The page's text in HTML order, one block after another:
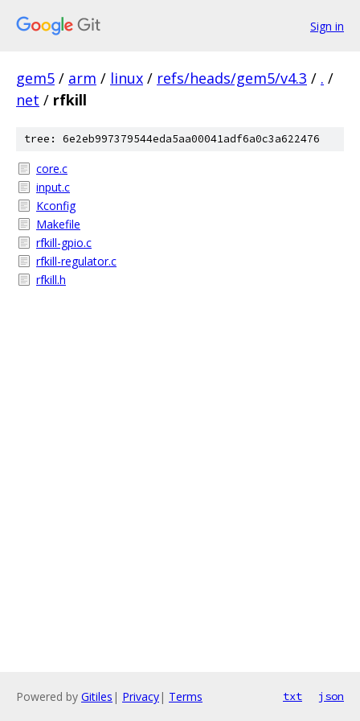
Sign in
gem5 / arm / linux / refs/heads/gem5/v4.3 / . /
net / rfkill
tree: 6e2eb997379544eda5aa00041adf6a0c3a622476
core.c
input.c
Kconfig
Makefile
rfkill-gpio.c
rfkill-regulator.c
rfkill.h
Powered by Gitiles | Privacy| Terms txt json